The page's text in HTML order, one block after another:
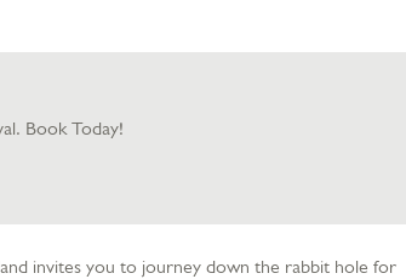
Book Today!
invites you to journey down the rabbit hole for